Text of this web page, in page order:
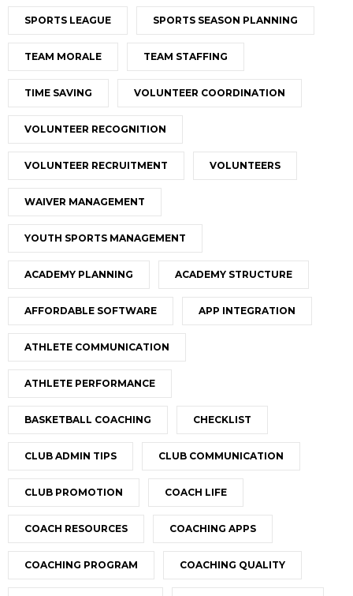
SPORTS LEAGUE SPORTS SEASON PLANNING
TEAM MORALE TEAM STAFFING
TIME SAVING VOLUNTEER COORDINATION
VOLUNTEER RECOGNITION
VOLUNTEER RECRUITMENT VOLUNTEERS
WAIVER MANAGEMENT
YOUTH SPORTS MANAGEMENT
ACADEMY PLANNING ACADEMY STRUCTURE
AFFORDABLE SOFTWARE APP INTEGRATION
ATHLETE COMMUNICATION
ATHLETE PERFORMANCE
BASKETBALL COACHING CHECKLIST
CLUB ADMIN TIPS CLUB COMMUNICATION
CLUB PROMOTION COACH LIFE
COACH RESOURCES COACHING APPS
COACHING PROGRAM COACHING QUALITY